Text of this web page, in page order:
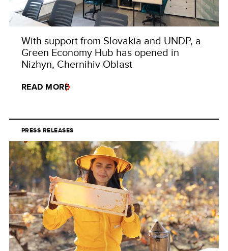
With support from Slovakia and UNDP, a
Green Economy Hub has opened in
Nizhyn, Chernihiv Oblast
READ MORE
PRESS RELEASES